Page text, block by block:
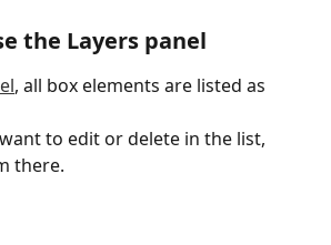
the Layers panel
, all box elements are listed as
to edit or delete in the list,
there.